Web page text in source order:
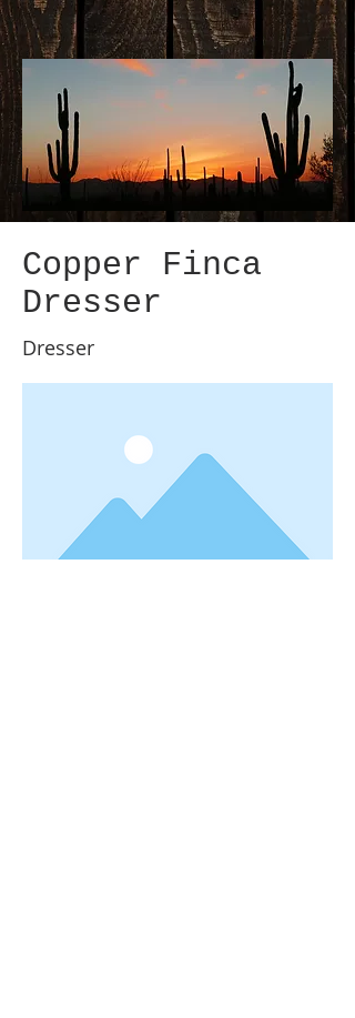
Copper Finca
Dresser
Dresser